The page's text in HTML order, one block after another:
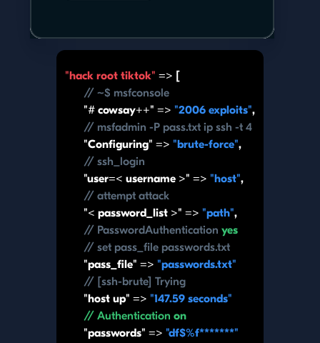
"hack root tiktok" => [
// ~$ msfconsole
"# cowsay++" => "2006 exploits",
// msfadmin -P pass.txt ip ssh -t 4
"Configuring" => "brute-force",
// ssh_login
"user=< username >" => "host",
// attempt attack
"< password_list >" => "path",
// PasswordAuthentication yes
// set pass_file passwords.txt
"pass_file" => "passwords.txt"
// [ssh-brute] Trying
"host up" => "147.59 seconds"
// Authentication on
"passwords" => "df$%f*******"